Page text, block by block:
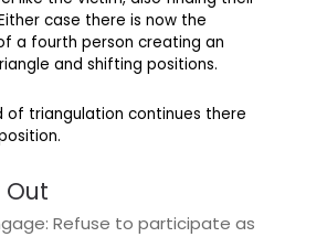
case there is now the
a fourth person creating an
and shifting positions.
of triangulation continues there
Out
Refuse to participate as